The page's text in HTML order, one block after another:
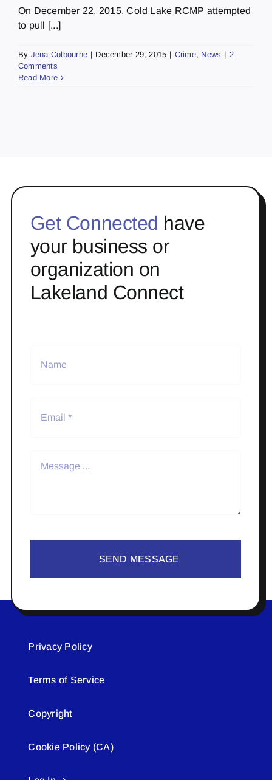
On December 22, 2015, Cold Lake RCMP attempted
to pull [...]
By Jena Colbourne | December 29, 2015 | Crime, News | 2
Comments
Read More
Get Connected have
your business or
organization on
Lakeland Connect
SEND MESSAGE
Privacy Policy
Terms of Service
Copyright
Cookie Policy (CA)